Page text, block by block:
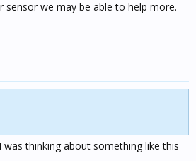
sensor we may be able to help more.
was thinking about something like this